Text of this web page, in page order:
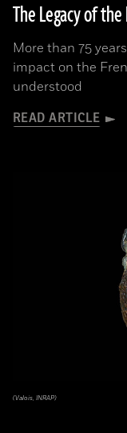
The Legacy of
More than 75
impact on the
understood
READ ARTICLE
(Valois, INRAP)